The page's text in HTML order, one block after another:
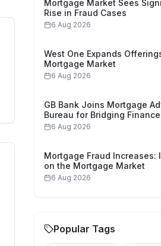
Mortgage Market Sees
Rise in Fraud Cases
6 Aug 2026
West One Expands
Mortgage Market
6 Aug 2026
GB Bank Joins Mortgage
Bureau for Bridging Finance
6 Aug 2026
Mortgage Fraud Increases:
on the Mortgage Market
6 Aug 2026
Popular Tags